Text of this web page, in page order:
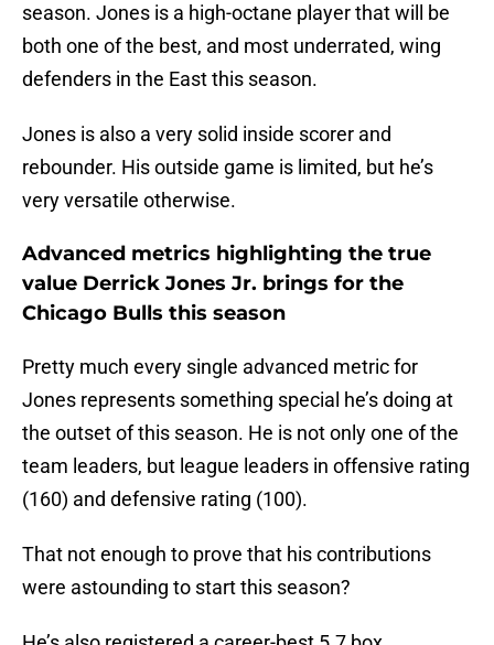
season. Jones is a high-octane player that will be
both one of the best, and most underrated, wing
defenders in the East this season.
Jones is also a very solid inside scorer and
rebounder. His outside game is limited, but he’s
very versatile otherwise.
Advanced metrics highlighting the true
value Derrick Jones Jr. brings for the
Chicago Bulls this season
Pretty much every single advanced metric for
Jones represents something special he’s doing at
the outset of this season. He is not only one of the
team leaders, but league leaders in offensive rating
(160) and defensive rating (100).
That not enough to prove that his contributions
were astounding to start this season?